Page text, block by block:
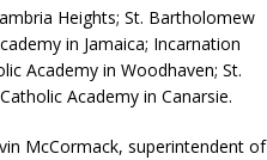
Heights; St. Bartholomew
in Jamaica; Incarnation
Academy in Woodhaven; St.
Academy in Canarsie.
McCormack, superintendent of